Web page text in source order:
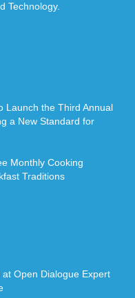
Technology.
Launch the Third Annual
a New Standard for
Monthly Cooking
Traditions
Open Dialogue Expert